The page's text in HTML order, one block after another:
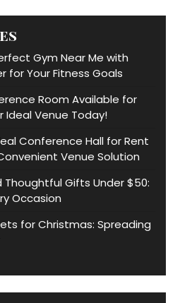
Gym Near Me with
for Your Fitness Goals
Room Available for
Ideal Venue Today!
Conference Hall for Rent
Venue Solution
Gifts Under $50:
Occasion
for Christmas: Spreading